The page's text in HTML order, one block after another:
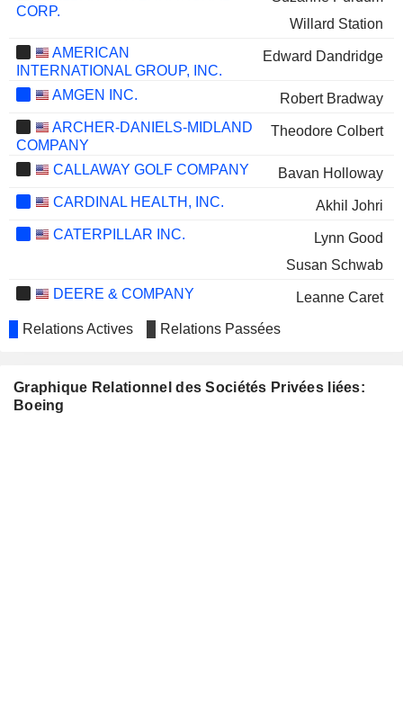
CORP.
Willard Station
AMERICAN
INTERNATIONAL GROUP, INC.
Edward Dandridge
AMGEN INC.
Robert Bradway
ARCHER-DANIELS-MIDLAND
COMPANY
Theodore Colbert
CALLAWAY GOLF COMPANY
Bavan Holloway
CARDINAL HEALTH, INC.
Akhil Johri
CATERPILLAR INC.
Lynn Good
Susan Schwab
DEERE & COMPANY
Leanne Caret
THE GOODYEAR TIRE &
Laurette Koellner
INTEL CORPORATION
Greg Smith
Relations Actives Relations Passées
Graphique Relationnel des Sociétés Privées liées:
Boeing